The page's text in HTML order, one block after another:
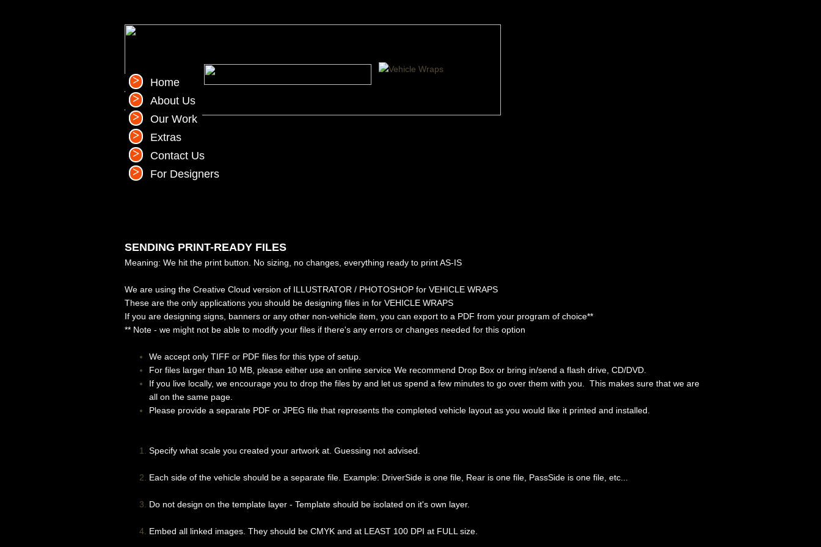
Home
About Us
Our Work
Extras
Contact Us
For Designers
SENDING PRINT-READY FILES
Meaning: We hit the print button. No sizing, no changes, everything ready to print AS-IS
We are using the Creative Cloud version of ILLUSTRATOR / PHOTOSHOP for VEHICLE WRAPS
These are the only applications you should be designing files in for VEHICLE WRAPS
If you are designing signs, banners or any other non-vehicle item, you can export to a PDF from your program of choice**
** Note - we might not be able to modify your files if there's any errors or changes needed for this option
We accept only TIFF or PDF files for this type of setup.
For files larger than 10 MB, please either use an online service We recommend Drop Box or bring in/send a flash drive, CD/DVD.
If you live locally, we encourage you to drop the files by and let us spend a few minutes to go over them with you. This makes sure that we are
all on the same page.
Please provide a separate PDF or JPEG file that represents the completed vehicle layout as you would like it printed and installed.
Specify what scale you created your artwork at. Guessing not advised.
Each side of the vehicle should be a separate file. Example: DriverSide is one file, Rear is one file, PassSide is one file, etc...
Do not design on the template layer - Template should be isolated on it's own layer.
Embed all linked images. They should be CMYK and at LEAST 100 DPI at FULL size.